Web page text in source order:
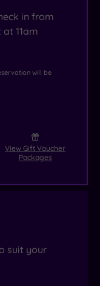
in from
11am
will be
View Gift Voucher
Packages
suit your